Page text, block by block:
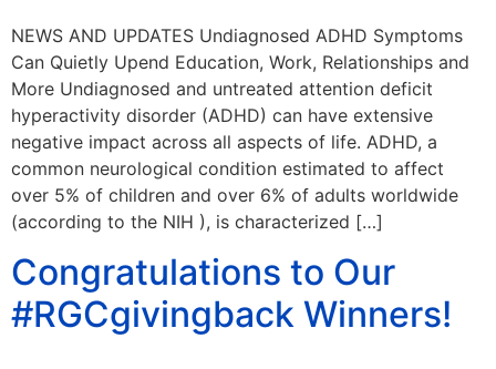
NEWS AND UPDATES Undiagnosed ADHD Symptoms
Can Quietly Upend Education, Work, Relationships and
More Undiagnosed and untreated attention deficit
hyperactivity disorder (ADHD) can have extensive
negative impact across all aspects of life. ADHD, a
common neurological condition estimated to affect
over 5% of children and over 6% of adults worldwide
(according to the NIH ), is characterized […]
Congratulations to Our
#RGCgivingback Winners!